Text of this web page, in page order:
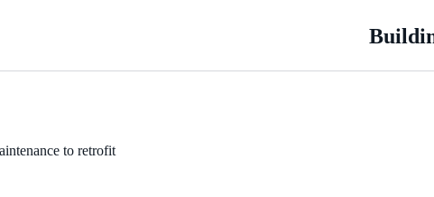
to retrofit